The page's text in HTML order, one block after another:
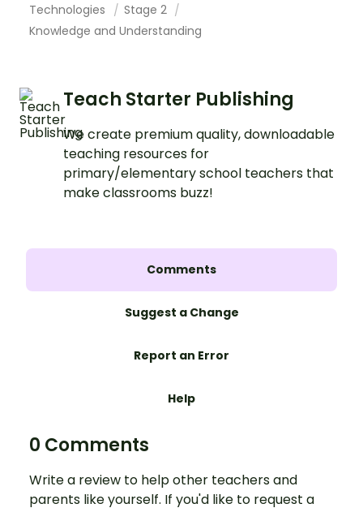
Technologies
Stage 2
Knowledge and Understanding
Teach Starter Publishing
We create premium quality, downloadable
teaching resources for
primary/elementary school teachers that
make classrooms buzz!
Comments
Suggest a Change
Report an Error
Help
0 Comments
Write a review to help other teachers and
parents like yourself. If you'd like to request a